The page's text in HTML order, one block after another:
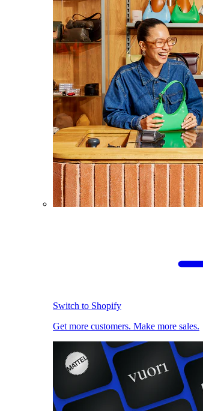
Switch to Shopify
Get more customers. Make more sales.